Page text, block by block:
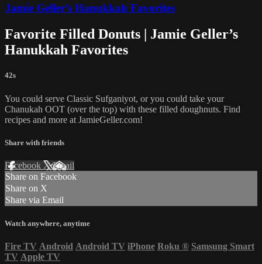
Jamie Geller’s Hanukkah Favorites
Favorite Filled Donuts | Jamie Geller’s
Hanukkah Favorites
42s
You could serve Classic Sufganiyot, or you could take your
Chanukah OOT (over the top) with these filled doughnuts. Find
recipes and more at JamieGeller.com!
Share with friends
Facebook XEmail
Share on Facebook
Share on X
Share via Email
Watch anywhere, anytime
Fire TV Android Android TV iPhone Roku ® Samsung Smart
TV Apple TV